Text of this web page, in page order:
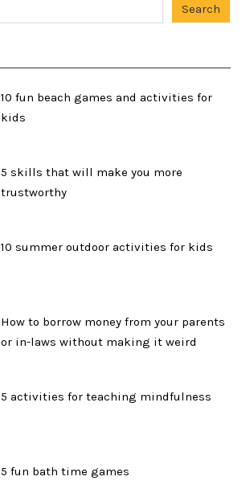
Search
10 fun beach games and activities for
kids
5 skills that will make you more
trustworthy
10 summer outdoor activities for kids
How to borrow money from your parents
or in-laws without making it weird
5 activities for teaching mindfulness
5 fun bath time games